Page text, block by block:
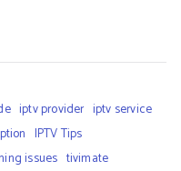
iptv provider iptv service
IPTV Tips
issues tivimate